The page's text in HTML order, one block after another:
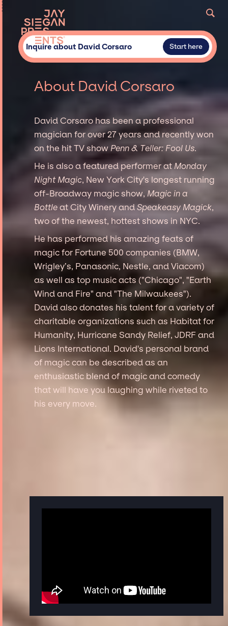
Inquire about David Corsaro Start here
About David Corsaro
David Corsaro has been a professional
magician for over 27 years and recently won
on the hit TV show Penn & Teller: Fool Us.
He is also a featured performer atMonday
Night Magic, New York City's longest running
off-Broadway magic show, Magic in a
Bottle at City Winery andSpeakeasy Magick,
two of the newest, hottest shows in NYC.
He has performed his amazing feats of
magic for Fortune 500 companies (BMW,
Wrigley’s, Panasonic, Nestle, and Viacom)
as well as top music acts ("Chicago", "Earth
Wind and Fire" and "The Milwaukees").
David also donates his talent for a variety of
charitable organizations such as Habitat for
Humanity, Hurricane Sandy Relief, JDRF and
Lions International. David's personal brand
of magic can be described as an
enthusiastic blend of magic and comedy
that will have you laughing while riveted to
his every move.